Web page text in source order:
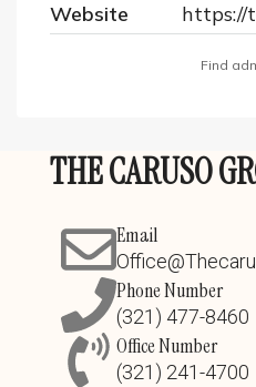
Website
https://
Find
THE CARUSO
Email
Phone Number
(321) 477-8460
Office Number
(321) 241-4700